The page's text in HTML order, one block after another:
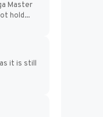
Master
hold...
it is still
force